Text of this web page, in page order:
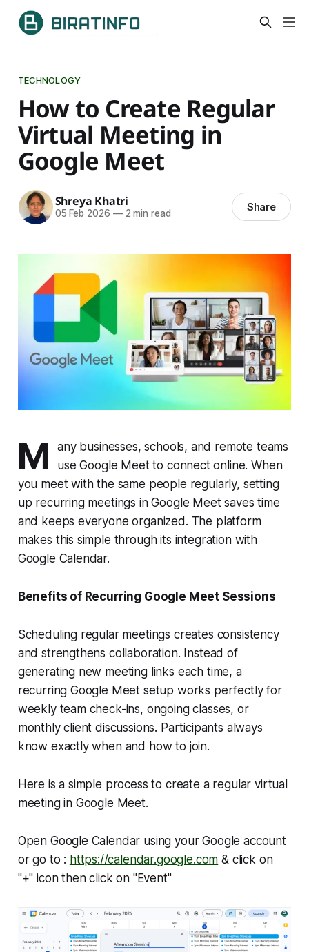
TECHNOLOGY
How to Create Regular
Virtual Meeting in
Google Meet
Shreya Khatri
05 Feb 2026 —2 min read Share
M
any businesses, schools, and remote teams
use Google Meet to connect online. When
you meet with the same people regularly, setting
up recurring meetings in Google Meet saves time
and keeps everyone organized. The platform
makes this simple through its integration with
Google Calendar.
Benefits of Recurring Google Meet Sessions
Scheduling regular meetings creates consistency
and strengthens collaboration. Instead of
generating new meeting links each time, a
recurring Google Meet setup works perfectly for
weekly team check-ins, ongoing classes, or
monthly client discussions. Participants always
know exactly when and how to join.
Here is a simple process to create a regular virtual
meeting in Google Meet.
Open Google Calendar using your Google account
or go to : https://calendar.google.com & click on
"+" icon then click on "Event"